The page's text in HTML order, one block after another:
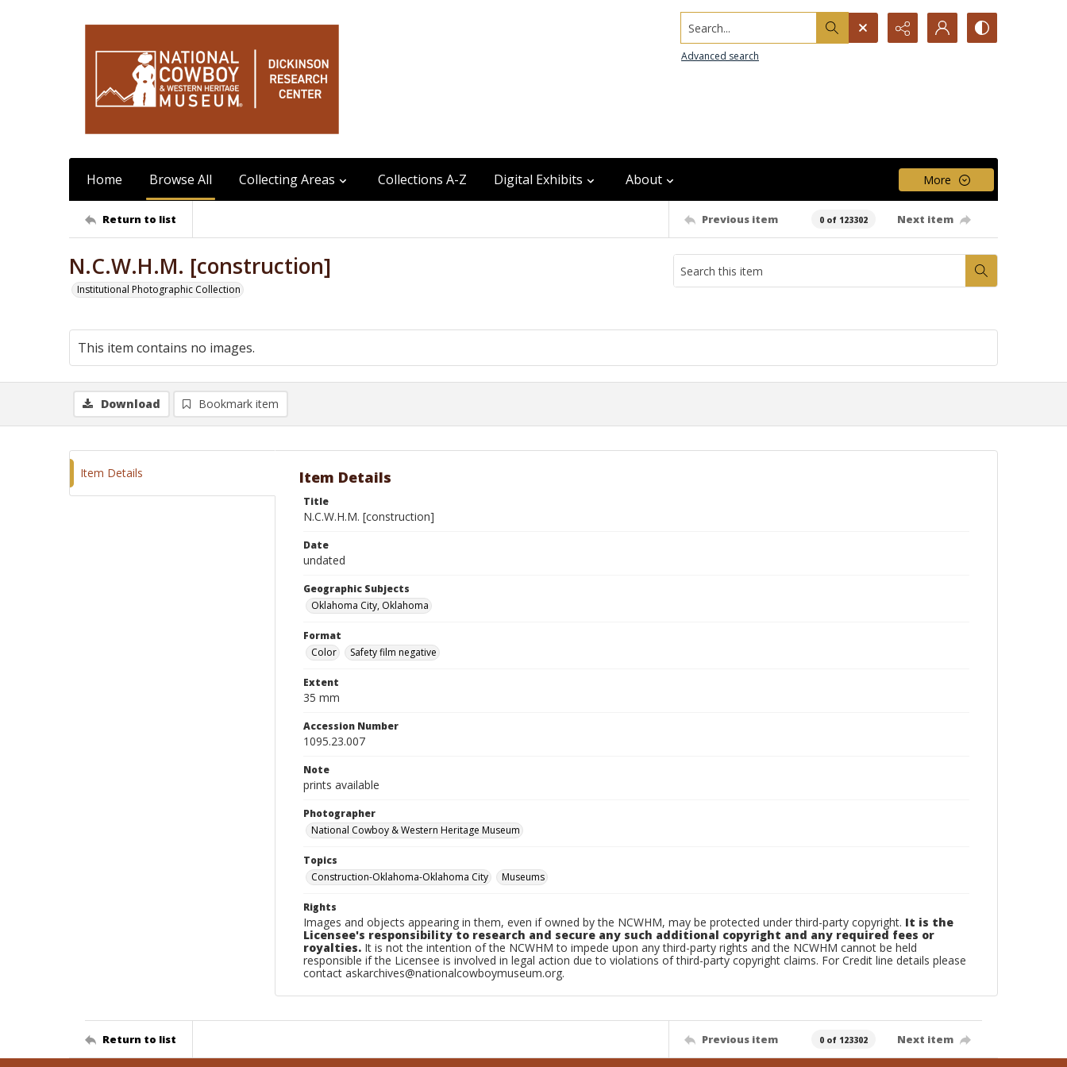
Search...
Advanced search
Home Browse All Collecting Areas Collections A-Z Digital Exhibits About More
Return to list Previous item 0 of 123302 Next item
N.C.W.H.M. [construction]
Institutional Photographic Collection
This item contains no images.
Download Bookmark item
Item Details Item Details
Title
N.C.W.H.M. [construction]
Date
undated
Geographic Subjects
Oklahoma City, Oklahoma
Format
Color
Safety film negative
Extent
35 mm
Accession Number
1095.23.007
Note
prints available
Photographer
National Cowboy & Western Heritage Museum
Topics
Construction-Oklahoma-Oklahoma City
Museums
Rights
Images and objects appearing in them, even if owned by the NCWHM, may be protected under third-party copyright. It is the
Licensee's responsibility to research and secure any such additional copyright and any required fees or
royalties. It is not the intention of the NCWHM to impede upon any third-party rights and the NCWHM cannot be held
responsible if the Licensee is involved in legal action due to violations of third-party copyright claims. For Credit line details please
contact askarchives@nationalcowboymuseum.org.
Return to list Previous item 0 of 123302 Next item